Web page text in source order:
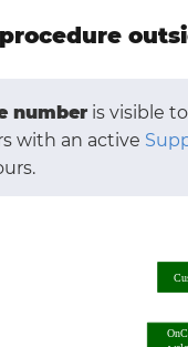
number is visible
with an active